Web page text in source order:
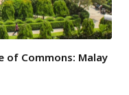
of Commons: Malay